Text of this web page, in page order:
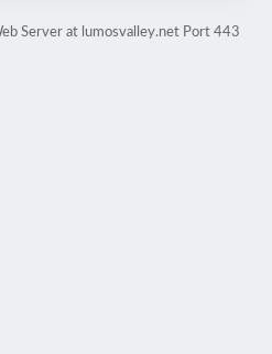
Server at lumosvalley.net Port 443